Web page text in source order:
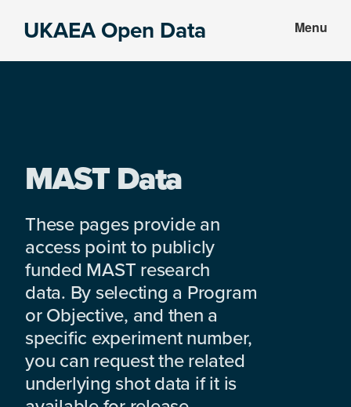
UKAEA Open Data Menu
MAST Data
These pages provide an
access point to publicly
funded MAST research
data. By selecting a Program
or Objective, and then a
specific experiment number,
you can request the related
underlying shot data if it is